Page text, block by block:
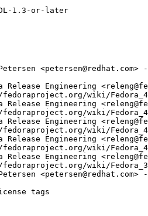
Release Engineering
wiki/
Release Engineering
wiki/
Release Engineering
wiki/
Release Engineering
wiki/
Release Engineering
wiki/
<petersen@redhat.com>
tags